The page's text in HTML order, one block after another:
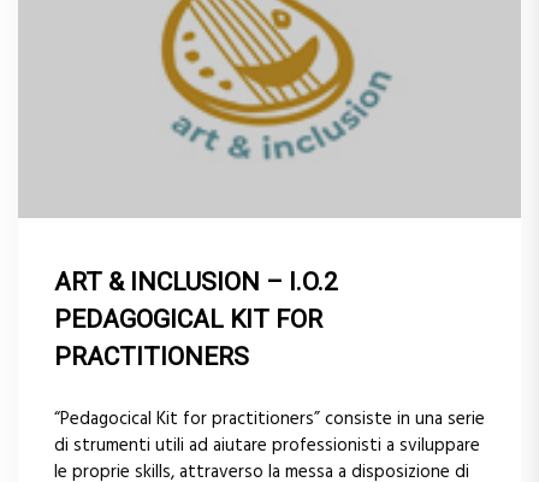
ART & INCLUSION – I.O.2
PEDAGOGICAL KIT FOR
PRACTITIONERS
“Pedagocical Kit for practitioners” consiste in una serie
di strumenti utili ad aiutare professionisti a sviluppare
le proprie skills, attraverso la messa a disposizione di